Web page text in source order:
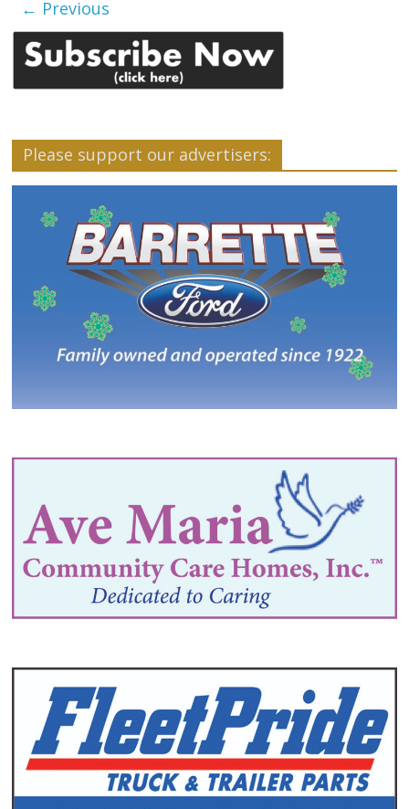
← Previous
Please support our advertisers: